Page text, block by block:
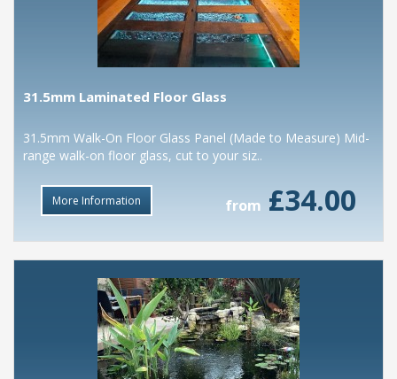
31.5mm Laminated Floor Glass
31.5mm Walk-On Floor Glass Panel (Made to Measure) Mid-
range walk-on floor glass, cut to your siz..
More Information from £34.00